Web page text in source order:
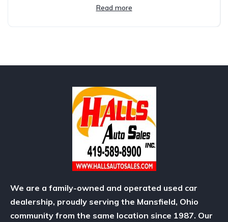
Read more
We are a family-owned and operated used car
dealership, proudly serving the Mansfield, Ohio
community from the same location since 1987. Our